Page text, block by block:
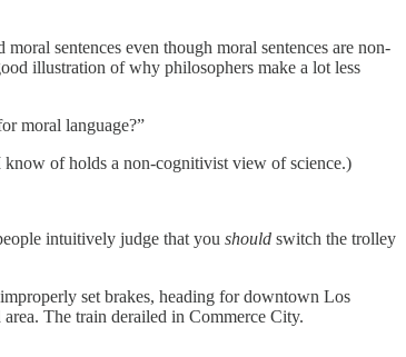
sentences even though moral sentences are non-
illustration of why philosophers make a lot less
moral language?”
know of holds a non-cognitivist view of science.)
intuitively judge that you should switch the trolley
set brakes, heading for downtown Los
The train derailed in Commerce City.